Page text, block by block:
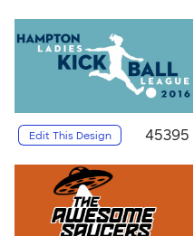
Edit This Design 45395